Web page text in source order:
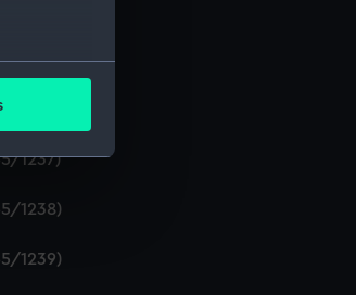
us
1234)
1235)
1236)
1237)
1238)
1239)